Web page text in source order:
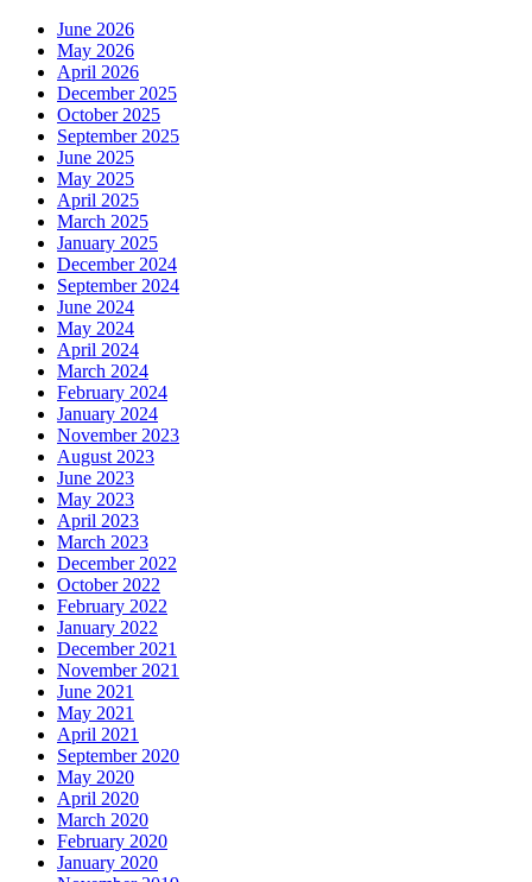
June 2026
May 2026
April 2026
December 2025
October 2025
September 2025
June 2025
May 2025
April 2025
March 2025
January 2025
December 2024
September 2024
June 2024
May 2024
April 2024
March 2024
February 2024
January 2024
November 2023
August 2023
June 2023
May 2023
April 2023
March 2023
December 2022
October 2022
February 2022
January 2022
December 2021
November 2021
June 2021
May 2021
April 2021
September 2020
May 2020
April 2020
March 2020
February 2020
January 2020